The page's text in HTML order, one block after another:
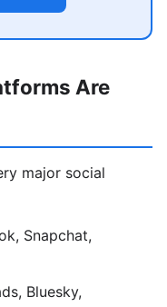
Are
major social
Snapchat,
Bluesky,